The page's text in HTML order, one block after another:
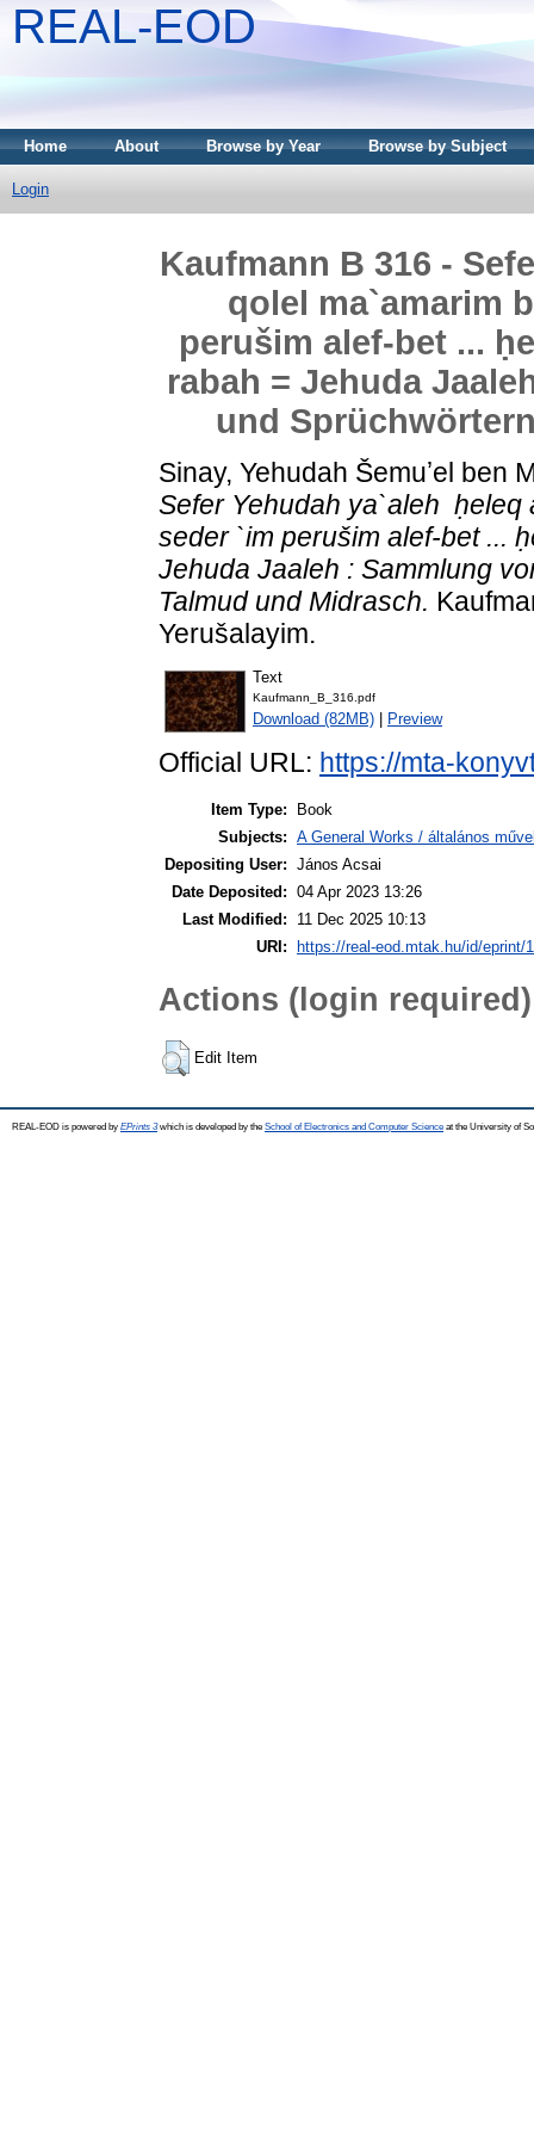
REAL-EOD
Home About Browse by Year Browse by Subject
Login
Kaufmann B 316 - Sefer
qolel ma`amarim
perušim alef-bet ...
rabah = Jehuda
und
Sinay, Yehudah Šemuʼel ben
Sefer Yehudah ya`aleh ‏ ḥeleq alef qolel ma`amarim ba-Talmud `al pi
seder `im perušim alef-bet ...
Jehuda Jaaleh : Sammlung
Talmud und Midrasch.
Yerušalayim.
Text
Kaufmann_B_316.pdf
Download (82MB) Preview
Official URL: https://mta-
Item Type:
Book
Subjects: A General Works / általános
Depositing User: János Acsai
Date Deposited: 04 Apr 2023 13:26
Last Modified:
11 Dec 2025 10:13
URI:
https://real-eod.mtak.hu/id/eprint/
Actions (login required)
Edit Item
REAL-EOD is powered by EPrints 3which is developed by the School of Electronics and Computer Science at the University of